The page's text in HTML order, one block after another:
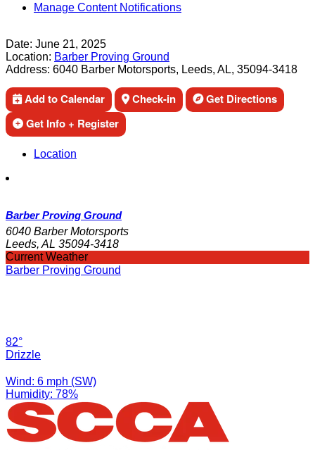
Manage Content Notifications
Date: June 21, 2025
Location: Barber Proving Ground
Address: 6040 Barber Motorsports, Leeds, AL, 35094-3418
Add to Calendar Check-in
Get Directions
Get Info + Register
Location
Barber Proving Ground
6040 Barber Motorsports
Leeds, AL 35094-3418
Current Weather
Barber Proving Ground
82°
Drizzle
Wind: 6 mph (SW)
Humidity: 78%